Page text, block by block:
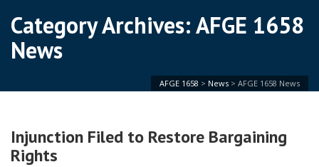
Category Archives: AFGE 1658
News
AFGE 1658 > News > AFGE 1658 News
Injunction Filed to Restore Bargaining
Rights